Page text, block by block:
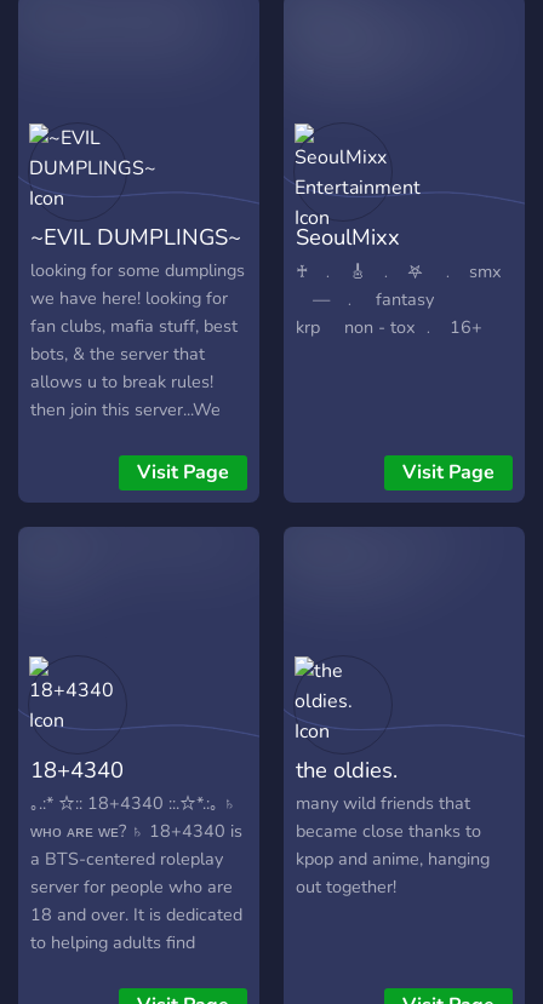
~EVIL DUMPLINGS~
looking for some dumplings
we have here! looking for
fan clubs, mafia stuff, best
bots, & the server that
allows u to break rules!
then join this server...We
some perverted people and
some marriages and
dating's...
Visit Page
SeoulMixx
Entertainment
♰⠀﹒⠀🎸⠀﹒⠀𖤐⠀ ﹒⠀smx
⠀ —⠀﹒⠀ fantasy
krp⠀⠀non - tox ﹒⠀16+
Visit Page
18+4340
｡.:* ☆:: 18+4340 ::.☆*.:｡ ♄
ᴡʜᴏ ᴀʀᴇ ᴡᴇ? ♄ 18+4340 is
a BTS-centered roleplay
server for people who are
18 and over. It is dedicated
to helping adults find
roleplays and general BTS
the oldies.
many wild friends that
became close thanks to
kpop and anime, hanging
out together!